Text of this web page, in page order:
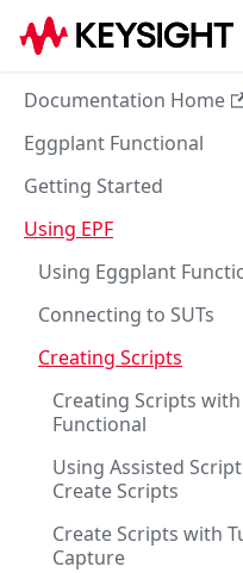
Documentation Home
Eggplant Functional
Getting Started
Using EPF
Using Eggplant
Connecting to SUTs
Creating Scripts
Creating Scripts
Functional
Using Assisted
Create Scripts
Create Scripts with
Capture